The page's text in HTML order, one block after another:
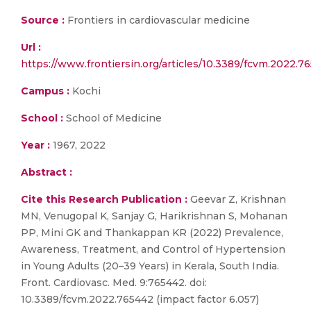
Source : Frontiers in cardiovascular medicine
Url :
https://www.frontiersin.org/articles/10.3389/
Campus : Kochi
School : School of Medicine
Year : 1967, 2022
Abstract :
Cite this Research Publication : Geevar Z, Krishnan
MN, Venugopal K, Sanjay G, Harikrishnan S, Mohanan
PP, Mini GK and Thankappan KR (2022) Prevalence,
Awareness, Treatment, and Control of Hypertension
in Young Adults (20–39 Years) in Kerala, South India.
Front. Cardiovasc. Med. 9:765442. doi:
10.3389/fcvm.2022.765442 (impact factor 6.057)